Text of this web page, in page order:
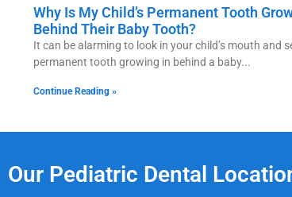
Why Is My Child’s Permanent Tooth
Behind Their Baby Tooth?
It can be alarming to look in your child’s mouth and
permanent tooth growing in behind a baby
Continue Reading »
Our Pediatric Dental